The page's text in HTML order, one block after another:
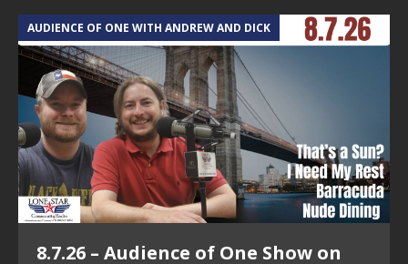
AUDIENCE OF ONE WITH ANDREW AND DICK
8.7.26 – Audience of One Show on